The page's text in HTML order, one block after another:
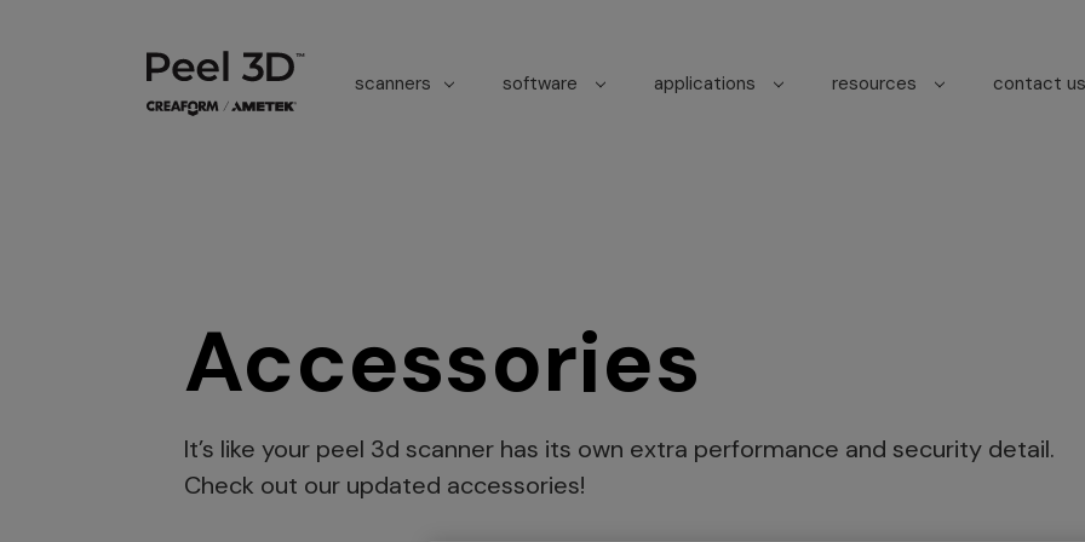
scanners software applications resources contact us
Accessories
It’s like your peel 3d scanner has its own extra performance and security detail.
Check out our updated accessories!